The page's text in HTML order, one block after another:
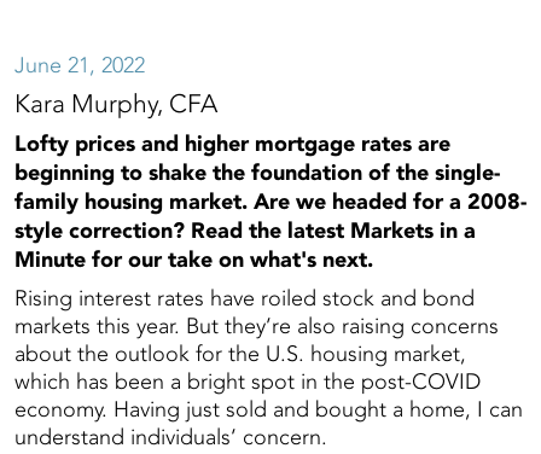
June 21, 2022
Kara Murphy, CFA
Lofty prices and higher mortgage rates are
beginning to shake the foundation of the single-
family housing market. Are we headed for a 2008-
style correction? Read the latest Markets in a
Minute for our take on what's next.
Rising interest rates have roiled stock and bond
markets this year. But they’re also raising concerns
about the outlook for the U.S. housing market,
which has been a bright spot in the post-COVID
economy. Having just sold and bought a home, I can
understand individuals’ concern.